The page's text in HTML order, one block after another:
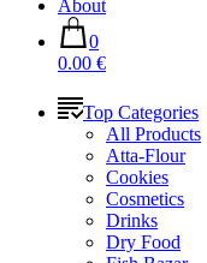
About
0
0.00 €
Top Categories
All Products
Atta-Flour
Cookies
Cosmetics
Drinks
Dry Food